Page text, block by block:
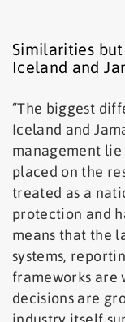
Similarities
Iceland and
“The biggest
Iceland and
management
placed on the
treated as a
protection and
means that the
systems,
frameworks are
decisions are